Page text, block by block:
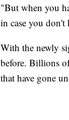
"But when you
in case you don't
With the newly
before. Billions
that have gone